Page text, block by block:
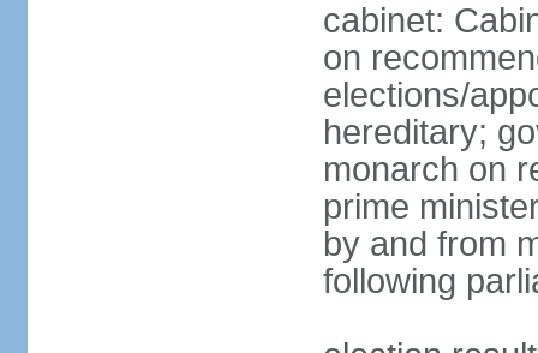
cabinet:
on
elections/
hereditary;
monarch on
prime
by and from
following